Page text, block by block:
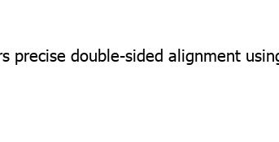
precise double-sided alignment